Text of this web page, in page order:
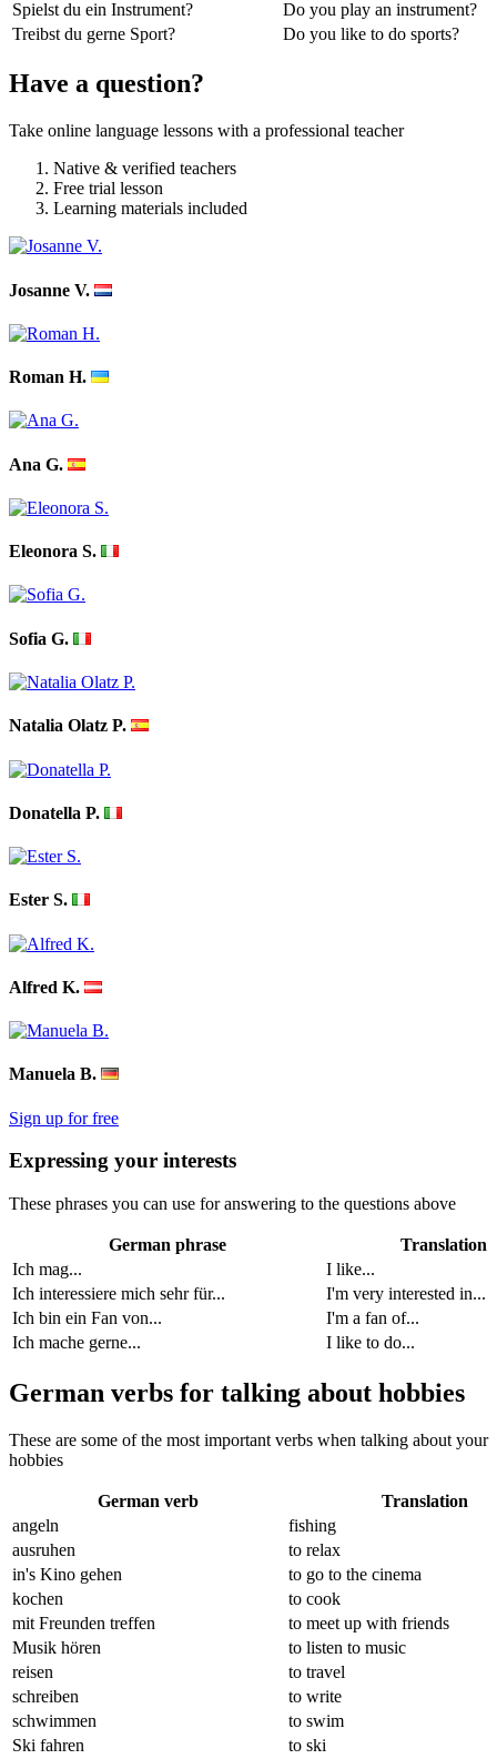
Spielst du ein Instrument?
Do you play an instrument?
Treibst du gerne Sport?
Do you like to do sports?
Have a question?
Take online language lessons with a professional teacher
Native & verified teachers
Free trial lesson
Learning materials included
Josanne V.
Roman H.
Ana G.
Eleonora S.
Sofia G.
Natalia Olatz P.
Donatella P.
Ester S.
Alfred K.
Manuela B.
Sign up for free
Expressing your interests
These phrases you can use for answering to the questions above
German phrase
Translation
Ich mag...
I like...
Ich interessiere mich sehr für...
I'm very interested in...
Ich bin ein Fan von...
I'm a fan of...
Ich mache gerne...
I like to do...
German verbs for talking about hobbies
These are some of the most important verbs when talking about your
hobbies
German verb
Translation
angeln
fishing
ausruhen
to relax
in's Kino gehen
to go to the cinema
kochen
to cook
mit Freunden treffen
to meet up with friends
Musik hören
to listen to music
reisen
to travel
schreiben
to write
schwimmen
to swim
Ski fahren
to ski